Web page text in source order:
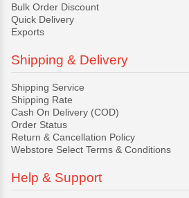
Bulk Order Discount
Quick Delivery
Exports
Shipping & Delivery
Shipping Service
Shipping Rate
Cash On Delivery (COD)
Order Status
Return & Cancellation Policy
Webstore Select Terms & Conditions
Help & Support